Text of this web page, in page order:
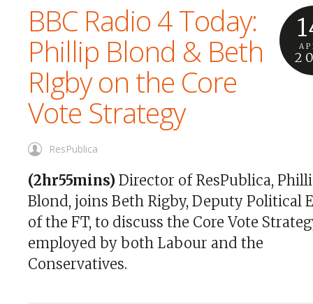
BBC Radio 4 Today:
Phillip Blond & Beth
RIgby on the Core
Vote Strategy
ResPublica
(2hr55mins) Director of ResPublica,
Blond, joins Beth Rigby, Deputy Political
of the FT, to discuss the Core Vote
employed by both Labour and the
Conservatives.